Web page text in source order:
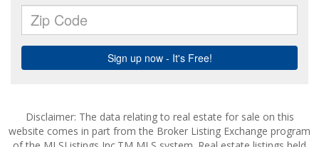
Disclaimer: The data relating to real estate for sale on this
website comes in part from the Broker Listing Exchange program